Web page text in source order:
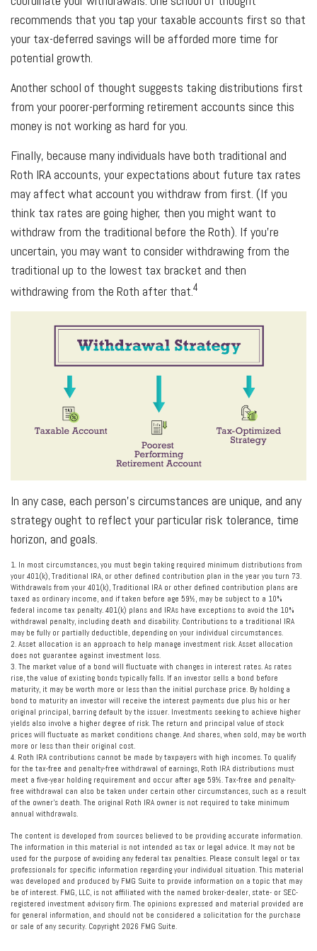
recommends that you tap your taxable accounts first so that
your tax-deferred savings will be afforded more time for
potential growth.
Another school of thought suggests taking distributions first
from your poorer-performing retirement accounts since this
money is not working as hard for you.
Finally, because many individuals have both traditional and
Roth IRA accounts, your expectations about future tax rates
may affect what account you withdraw from first. (If you
think tax rates are going higher, then you might want to
withdraw from the traditional before the Roth). If you’re
uncertain, you may want to consider withdrawing from the
traditional up to the lowest tax bracket and then
withdrawing from the Roth after that.4
In any case, each person’s circumstances are unique, and any
strategy ought to reflect your particular risk tolerance, time
horizon, and goals.
1. In most circumstances, you must begin taking required minimum distributions from
your 401(k), Traditional IRA, or other defined contribution plan in the year you turn 73.
Withdrawals from your 401(k), Traditional IRA or other defined contribution plans are
taxed as ordinary income, and if taken before age 59½, may be subject to a 10%
federal income tax penalty. 401(k) plans and IRAs have exceptions to avoid the 10%
withdrawal penalty, including death and disability. Contributions to a traditional IRA
may be fully or partially deductible, depending on your individual circumstances.
2. Asset allocation is an approach to help manage investment risk. Asset allocation
does not guarantee against investment loss.
3. The market value of a bond will fluctuate with changes in interest rates. As rates
rise, the value of existing bonds typically falls. If an investor sells a bond before
maturity, it may be worth more or less than the initial purchase price. By holding a
bond to maturity an investor will receive the interest payments due plus his or her
original principal, barring default by the issuer. Investments seeking to achieve higher
yields also involve a higher degree of risk. The return and principal value of stock
prices will fluctuate as market conditions change. And shares, when sold, may be worth
more or less than their original cost.
4. Roth IRA contributions cannot be made by taxpayers with high incomes. To qualify
for the tax-free and penalty-free withdrawal of earnings, Roth IRA distributions must
meet a five-year holding requirement and occur after age 59½. Tax-free and penalty-
free withdrawal can also be taken under certain other circumstances, such as a result
of the owner's death. The original Roth IRA owner is not required to take minimum
annual withdrawals.
The content is developed from sources believed to be providing accurate information.
The information in this material is not intended as tax or legal advice. It may not be
used for the purpose of avoiding any federal tax penalties. Please consult legal or tax
professionals for specific information regarding your individual situation. This material
was developed and produced by FMG Suite to provide information on a topic that may
be of interest. FMG, LLC, is not affiliated with the named broker-dealer, state- or SEC-
registered investment advisory firm. The opinions expressed and material provided are
for general information, and should not be considered a solicitation for the purchase
or sale of any security. Copyright 2026 FMG Suite.